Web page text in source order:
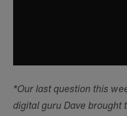
*Our last question this
digital guru Dave brought